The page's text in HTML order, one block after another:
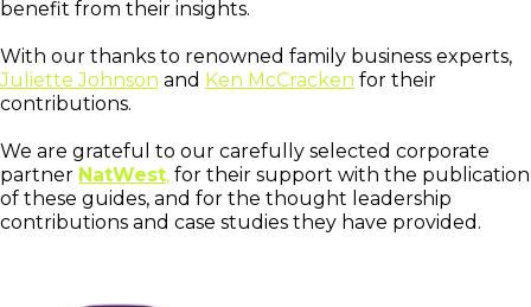
benefit from their insights.
With our thanks to renowned family business experts,
Juliette Johnson and Ken McCracken for their
contributions.
We are grateful to our carefully selected corporate
partner NatWest, for their support with the publication
of these guides, and for the thought leadership
contributions and case studies they have provided.